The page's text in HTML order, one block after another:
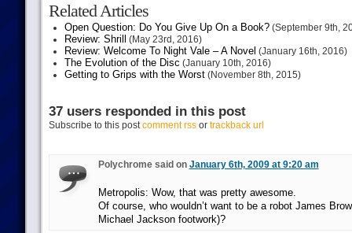
Related Articles
Open Question: Do You Give Up On a Book?(September 9th,
Review: Shrill (May 23rd, 2016)
Review: Welcome To Night Vale – A Novel (January 16th, 2016)
The Evolution of the Disc (January 10th, 2016)
Getting to Grips with the Worst(November 8th, 2015)
37 users responded in this post
Subscribe to this postcomment rssor trackback url
Polychrome said on January 6th, 2009 at 9:20 am
Metropolis: Wow, that was pretty awesome.
Of course, who wouldn’t want to be a robot James
Michael Jackson footwork)?